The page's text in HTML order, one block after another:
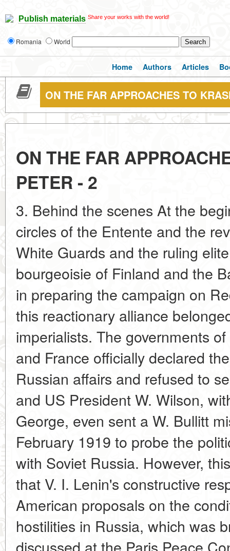
Publish materials Share your works with the world!
Romania World
Home Authors Articles
ON THE FAR APPROACHES TO
ON THE FAR
PETER - 2
3. Behind the scenes At the
circles of the Entente and the
White Guards and the ruling
bourgeoisie of Finland and the
in preparing the campaign on
this reactionary alliance
imperialists. The governments
and France officially declared
Russian affairs and refused to
and US President W. Wilson,
George, even sent a W. Bullitt
February 1919 to probe the
with Soviet Russia. However,
that V. I. Lenin's constructive
American proposals on the
hostilities in Russia, which was
discussed at the Paris Peace